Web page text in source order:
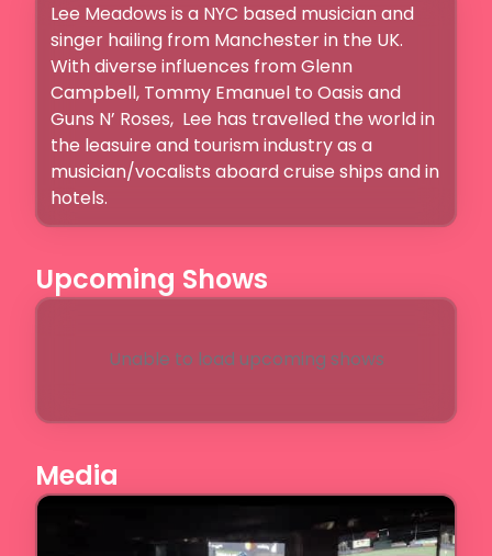
Lee Meadows is a NYC based musician and
singer hailing from Manchester in the UK.
With diverse influences from Glenn
Campbell, Tommy Emanuel to Oasis and
Guns N’ Roses,  Lee has travelled the world in
the leasuire and tourism industry as a
musician/vocalists aboard cruise ships and in
hotels.
Upcoming Shows
Unable to load upcoming shows
Media